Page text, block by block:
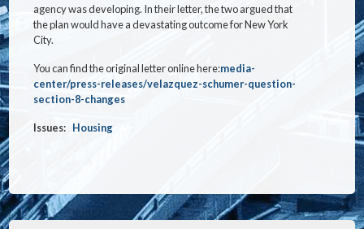
agency was developing. In their letter, the two argued that
the plan would have a devastating outcome for New York
City.
You can find the original letter online here:media-
center/press-releases/velazquez-schumer-question-
section-8-changes
Issues: Housing